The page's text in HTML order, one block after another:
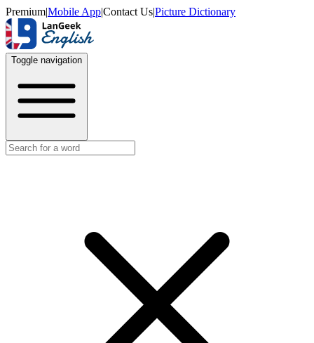
Premium|Mobile App|Contact Us|Picture Dictionary
Toggle navigation